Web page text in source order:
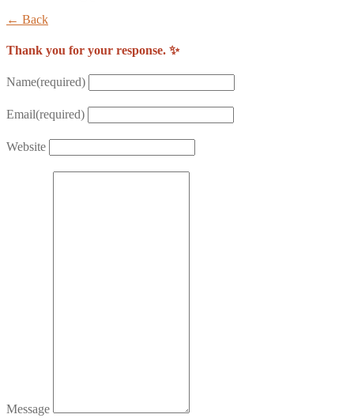
← Back
Thank you for your response. ✨
Name(required)
Email(required)
Website
Message